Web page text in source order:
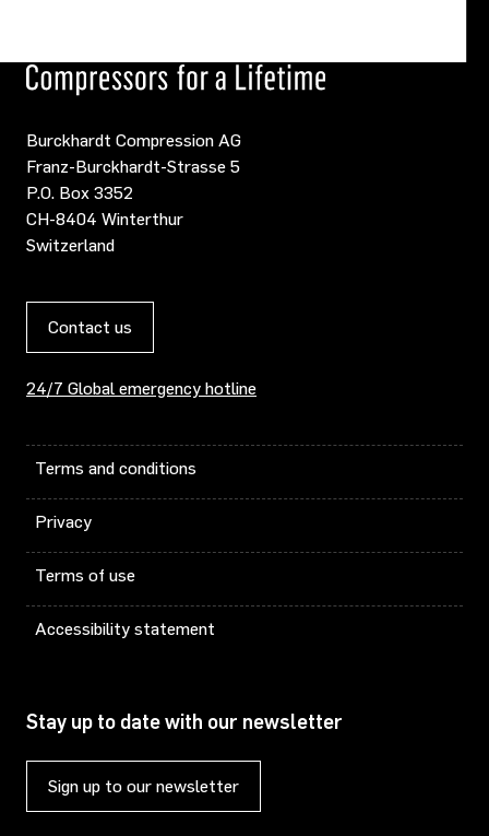
Burckhardt Compression AG
Franz-Burckhardt-Strasse 5
P.O. Box 3352
CH-8404 Winterthur
Switzerland
Contact us
24/7 Global emergency hotline
Terms and conditions
Privacy
Terms of use
Accessibility statement
Stay up to date with our newsletter
Sign up to our newsletter